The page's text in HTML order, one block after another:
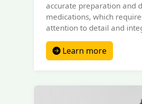
accurate preparation and
medications, which
attention to detail and
Learn more